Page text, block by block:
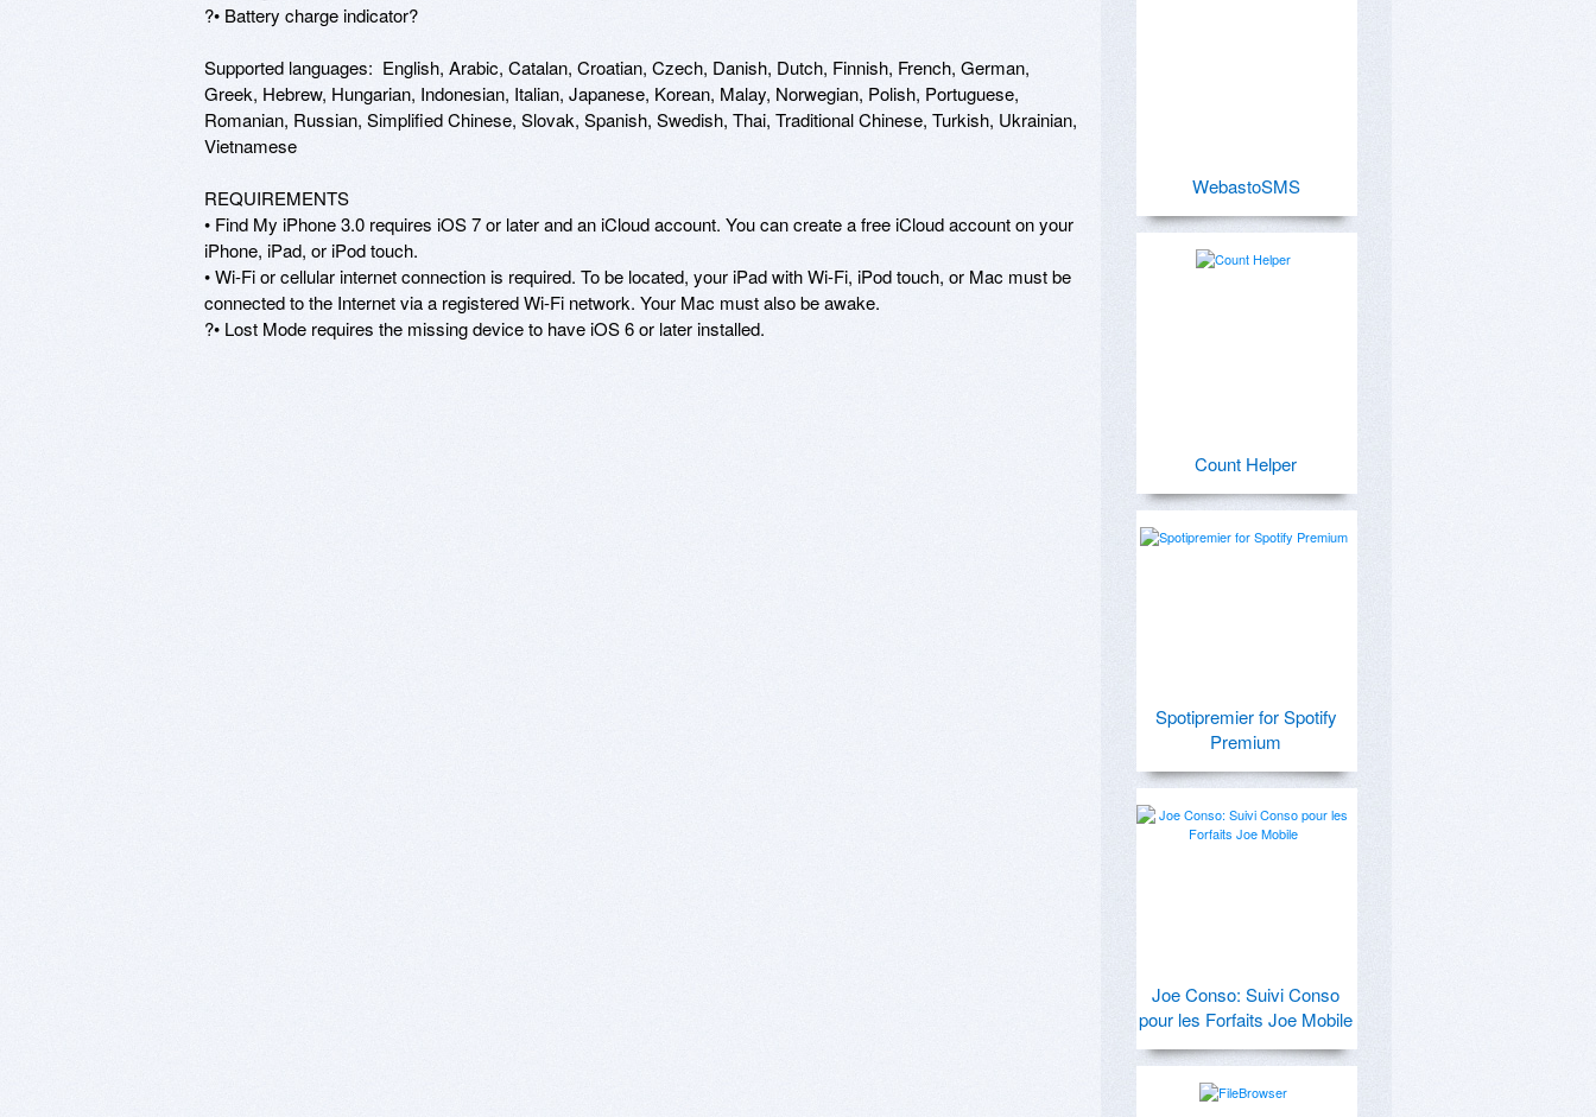
?• Battery charge indicator?
Supported languages:  English, Arabic, Catalan, Croatian, Czech, Danish, Dutch, Finnish, French, German,
Greek, Hebrew, Hungarian, Indonesian, Italian, Japanese, Korean, Malay, Norwegian, Polish, Portuguese,
Romanian, Russian, Simplified Chinese, Slovak, Spanish, Swedish, Thai, Traditional Chinese, Turkish, Ukrainian,
Vietnamese
REQUIREMENTS
• Find My iPhone 3.0 requires iOS 7 or later and an iCloud account. You can create a free iCloud account on your
iPhone, iPad, or iPod touch.
• Wi-Fi or cellular internet connection is required. To be located, your iPad with Wi-Fi, iPod touch, or Mac must be
connected to the Internet via a registered Wi-Fi network. Your Mac must also be awake.
?• Lost Mode requires the missing device to have iOS 6 or later installed.
WebastoSMS
Count Helper
Spotipremier for Spotify
Premium
Joe Conso: Suivi Conso
pour les Forfaits Joe Mobile